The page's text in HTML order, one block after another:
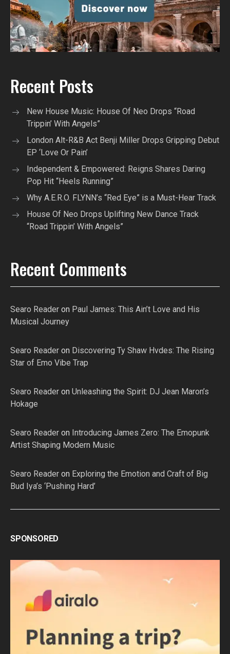
Recent Posts
New House Music: House Of Neo Drops “Road
Trippin’ With Angels”
London Alt-R&B Act Benji Miller Drops Gripping Debut
EP ‘Love Or Pain’
Independent & Empowered: Reigns Shares Daring
Pop Hit “Heels Running”
Why A.E.R.O. FLYNN’s “Red Eye” is a Must-Hear Track
House Of Neo Drops Uplifting New Dance Track
“Road Trippin’ With Angels”
Recent Comments
Searo Reader on Paul James: This Ain’t Love and His
Musical Journey
Searo Reader on Discovering Ty Shaw Hvdes: The Rising
Star of Emo Vibe Trap
Searo Reader on Unleashing the Spirit: DJ Jean Maron’s
Hokage
Searo Reader on Introducing James Zero: The Emopunk
Artist Shaping Modern Music
Searo Reader on Exploring the Emotion and Craft of Big
Bud Iya’s ‘Pushing Hard’
SPONSORED